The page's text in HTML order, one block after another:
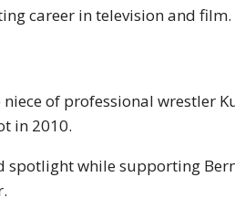
career in television and film.
of professional wrestler
in 2010.
while supporting